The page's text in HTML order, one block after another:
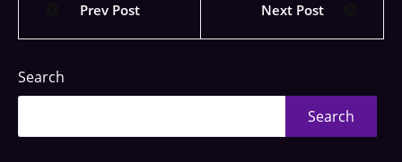
Prev Post Next Post
Search
Search